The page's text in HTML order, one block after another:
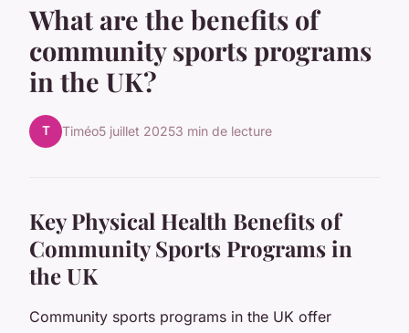
What are the benefits of
community sports programs
in the UK?
T Timéo5 juillet 20253 min de lecture
Key Physical Health Benefits of
Community Sports Programs in
the UK
Community sports programs in the UK offer